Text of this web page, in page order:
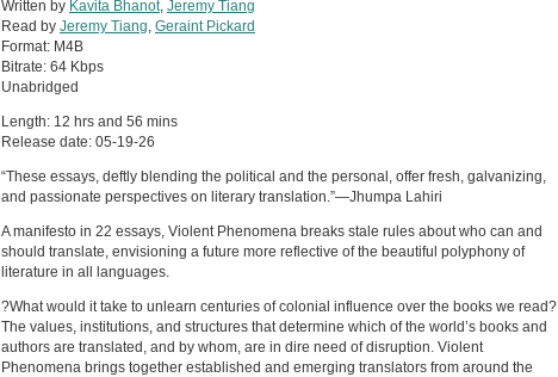
Written by Kavita Bhanot, Jeremy Tiang
Read by Jeremy Tiang, Geraint Pickard
Format: M4B
Bitrate: 64 Kbps
Unabridged
Length: 12 hrs and 56 mins
Release date: 05-19-26
“These essays, deftly blending the political and the personal, offer fresh, galvanizing,
and passionate perspectives on literary translation.”—Jhumpa Lahiri
A manifesto in 22 essays, Violent Phenomena breaks stale rules about who can and
should translate, envisioning a future more reflective of the beautiful polyphony of
literature in all languages.
?What would it take to unlearn centuries of colonial influence over the books we read?
The values, institutions, and structures that determine which of the world’s books and
authors are translated, and by whom, are in dire need of disruption. Violent
Phenomena brings together established and emerging translators from around the